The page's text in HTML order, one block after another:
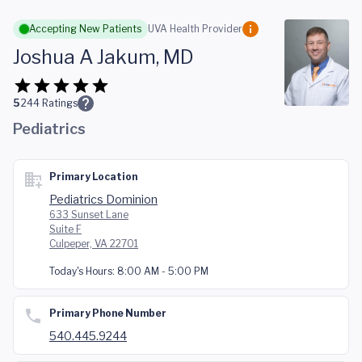
Skip to main content
Accepting New Patients UVA Health Provider
Joshua A Jakum, MD
5244 Ratings
Pediatrics
Primary Location
Pediatrics Dominion
633 Sunset Lane
Suite F
Culpeper, VA 22701
Today's Hours: 8:00 AM - 5:00 PM
Primary Phone Number
540.445.9244